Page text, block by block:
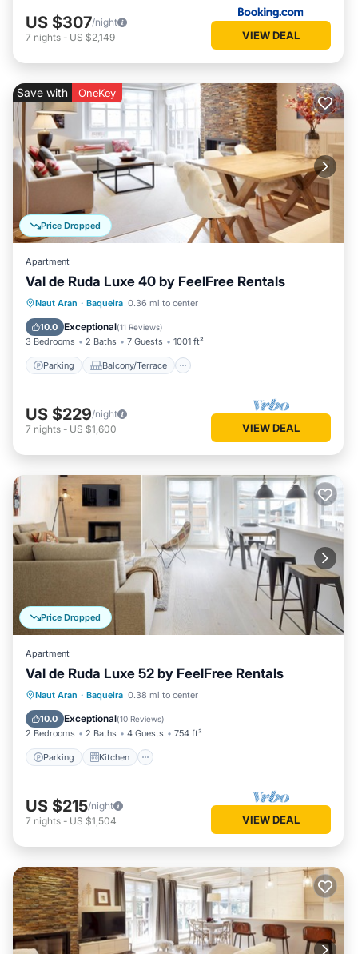
US $307/night
7 nights - US $2,149 VIEW DEAL
Price Dropped
Save with OneKey
Apartment
Val de Ruda Luxe 40 by FeelFree Rentals
Naut Aran · Baqueira 0.36 mi to center
10.0 Exceptional(11 Reviews)
3 Bedrooms 2 Baths 7 Guests 1001 ft²
Parking Balcony/Terrace
Parking Balcony/Terrace
Internet
US $229/night
7 nights - US $1,600 VIEW DEAL
Price Dropped
Apartment
Val de Ruda Luxe 52 by FeelFree Rentals
Naut Aran · Baqueira 0.38 mi to center
10.0 Exceptional(10 Reviews)
2 Bedrooms 2 Baths 4 Guests 754 ft²
Parking Kitchen
Parking Kitchen
Child Friendly
US $215/night
7 nights - US $1,504 VIEW DEAL